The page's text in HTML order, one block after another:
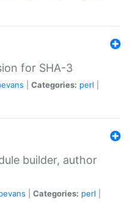
for SHA-3
Categories: perl
builder, author
Categories: perl